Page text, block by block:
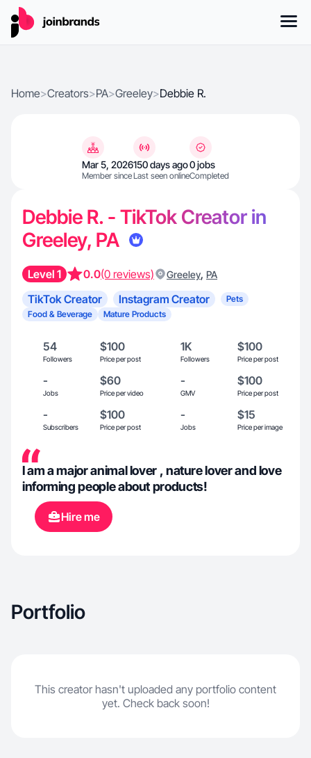
Home>Creators>PA>Greeley>Debbie R.
Mar 5, 2026
Member since
150 days ago
Last seen online
0 jobs
Completed
Debbie R. - TikTok Creator in
Greeley, PA
Level 1 0.0(0 reviews) Greeley, PA
TikTok Creator Instagram Creator
Pets
Food & Beverage
Mature Products
54
Followers
$100
Price per post
1K
Followers
$100
Price per post
-
Jobs
$60
Price per video
-
GMV
$100
Price per post
-
Subscribers
$100
Price per post
-
Jobs
$15
Price per image
I am a major animal lover , nature lover and love
informing people about products!
Hire me
Portfolio
This creator hasn't uploaded any portfolio content
yet. Check back soon!